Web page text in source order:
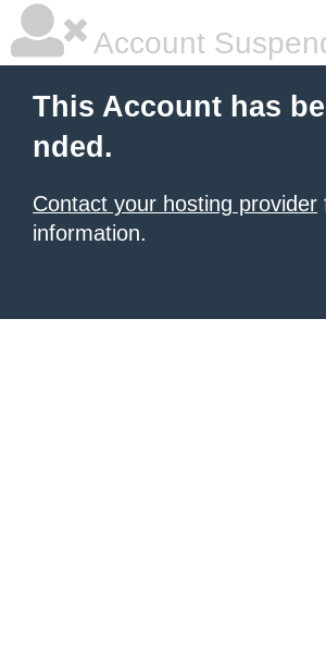
Account
This Account has
nded.
Contact your hosting provider
information.